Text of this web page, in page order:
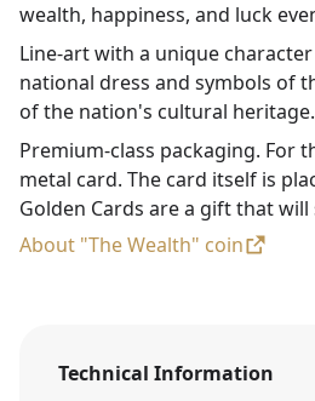
wealth, happiness, and luck
Line-art with a unique
national dress and symbols of
of the nation's cultural heritage.
Premium-class packaging. For
metal card. The card itself is
Golden Cards are a gift that
About "The Wealth" coin
Technical Information